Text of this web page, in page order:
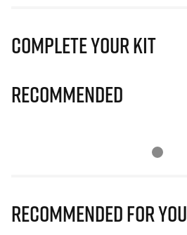
Complete Your Kit
Recommended
Recommended for you